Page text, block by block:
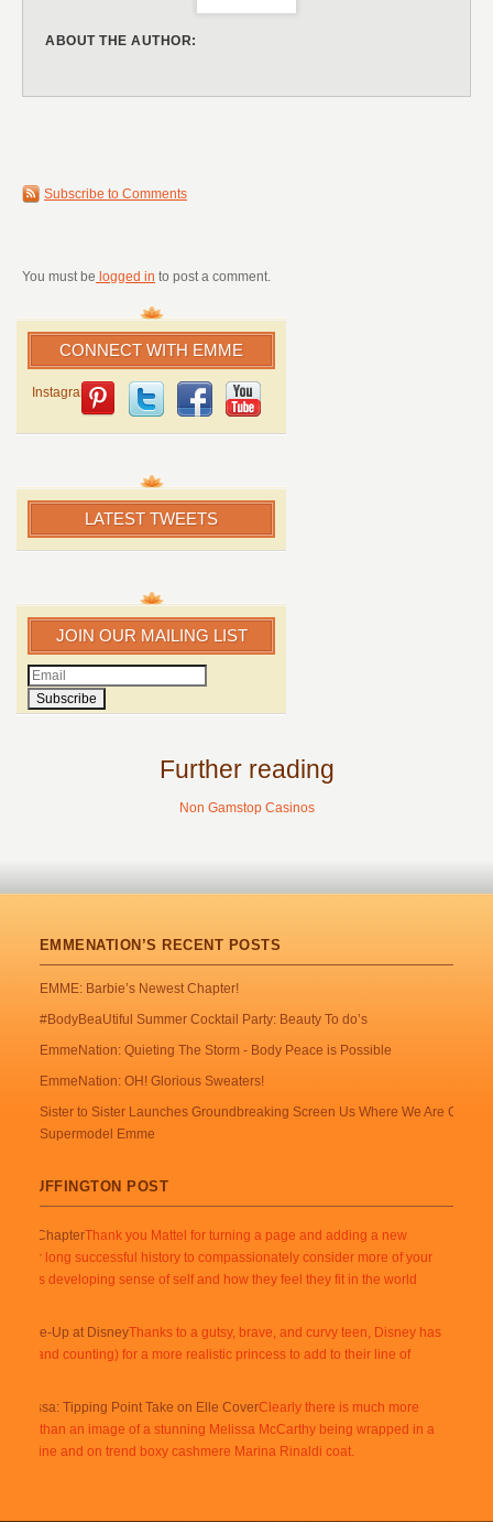
ABOUT THE AUTHOR:
Subscribe to Comments
You must be logged in to post a comment.
CONNECT WITH EMME
Instagram
LATEST TWEETS
JOIN OUR MAILING LIST
Further reading
Non Gamstop Casinos
EMMENATION’S RECENT POSTS
EMME: Barbie’s Newest Chapter!
#BodyBeaUtiful Summer Cocktail Party: Beauty To do’s
EmmeNation: Quieting The Storm - Body Peace is Possible
EmmeNation: OH! Glorious Sweaters!
Sister to Sister Launches Groundbreaking Screen Us Where We Are
Supermodel Emme
HUFFINGTON POST
New ChapterThank you Mattel for turning a page and adding a new
your long successful history to compassionately consider more of your
developing sense of self and how they feel they fit in the world
Shape-Up at DisneyThanks to a gutsy, brave, and curvy teen, Disney has
(and counting) for a more realistic princess to add to their line of
Melissa: Tipping Point Take on Elle CoverClearly there is much more
here than an image of a stunning Melissa McCarthy being wrapped in a
divine and on trend boxy cashmere Marina Rinaldi coat.